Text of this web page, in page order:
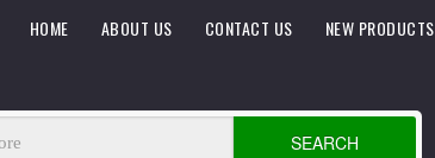
NEW PRODUCTS
CONTACT US
ABOUT US
HOME
SEARCH